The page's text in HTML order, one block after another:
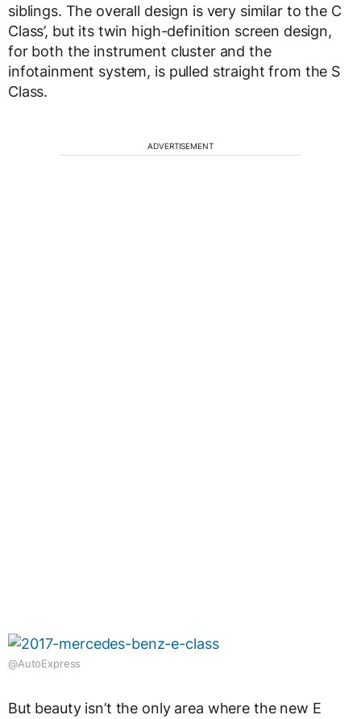
siblings. The overall design is very similar to the C
Class’, but its twin high-definition screen design,
for both the instrument cluster and the
infotainment system, is pulled straight from the S
Class.
ADVERTISEMENT
@AutoExpress
But beauty isn’t the only area where the new E